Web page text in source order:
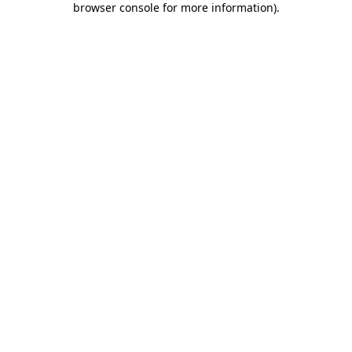
browser console for more information).